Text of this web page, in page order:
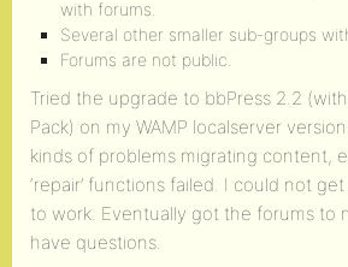
with forums.
Several other smaller sub-groups
Forums are not public.
Tried the upgrade to bbPress 2.2
Pack) on my WAMP localserver
kinds of problems migrating content,
‘repair’ functions failed. I could not
to work. Eventually got the forums to
have questions.